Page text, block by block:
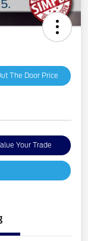
The Door Price
Your Trade